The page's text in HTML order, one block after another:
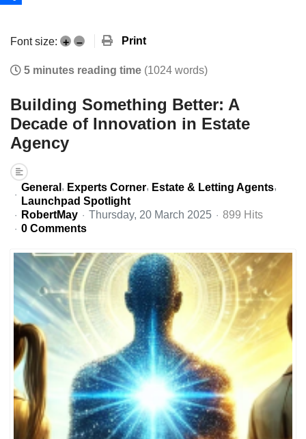
Font size: + – Print
5 minutes reading time (1024 words)
Building Something Better: A
Decade of Innovation in Estate
Agency
General Experts Corner
Estate & Letting Agents
Launchpad Spotlight
RobertMay
Thursday, 20 March 2025
899 Hits
0 Comments